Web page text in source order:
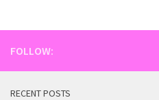
FOLLOW:
RECENT POSTS